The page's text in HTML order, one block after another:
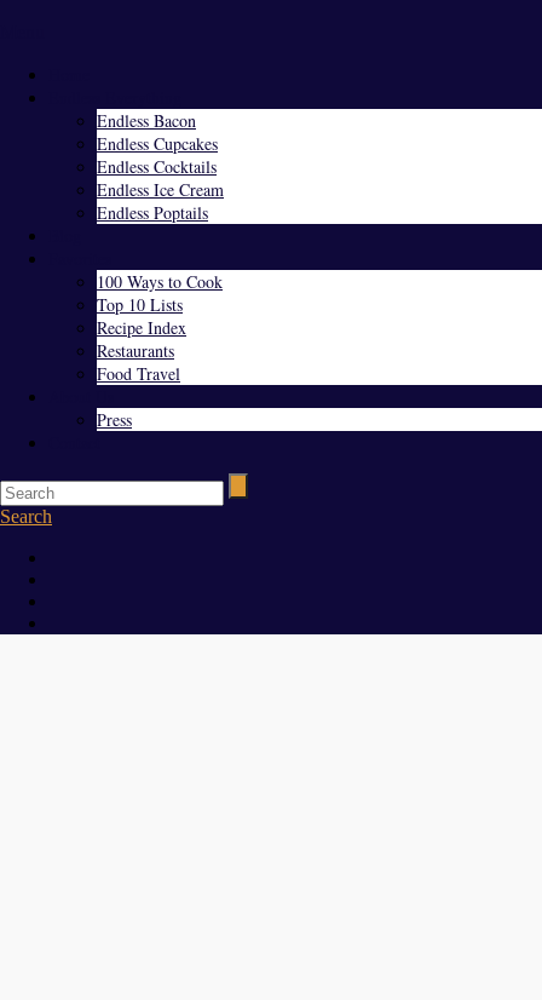
Endless Bacon
Endless Cupcakes
Endless Cocktails
Endless Ice Cream
Endless Poptails
100 Ways to Cook
Top 10 Lists
Recipe Index
Restaurants
Food Travel
Press
Search